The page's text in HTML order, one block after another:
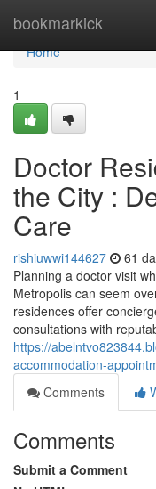
bookmarkick
Home
Home
1
Doctor
the City :
Care
rishiuwwi144627 61
Planning a doctor visit
Metropolis can seem
residences offer
consultations with
https://
accommodation-
Comments
Comments
Submit a Comment